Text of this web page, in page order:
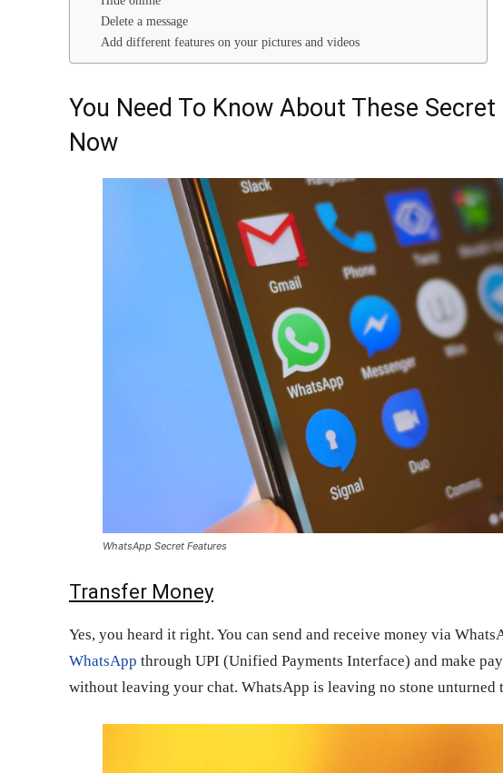
Delete a message
Add different features on your pictures and videos
You Need To Know About These
Now
WhatsApp Secret Features
Transfer Money
Yes, you heard it right. You can send and receive money via
WhatsApp through UPI (Unified Payments Interface) and make
without leaving your chat. WhatsApp is leaving no stone